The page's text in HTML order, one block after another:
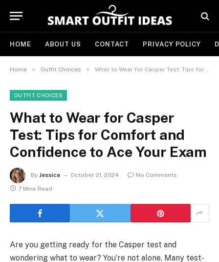
HOME ABOUT US CONTACT PRIVACY POLICY
Home » Outfit Choices » What to Wear for Casper Test: Tips for Comfort and Confidence to Ace Your Exam
OUTFIT CHOICES
What to Wear for Casper
Test: Tips for Comfort and
Confidence to Ace Your Exam
By Jessica October 21, 2024
No Comments
7 Mins Read
Are you getting ready for the Casper test and
wondering what to wear? You’re not alone. Many test-